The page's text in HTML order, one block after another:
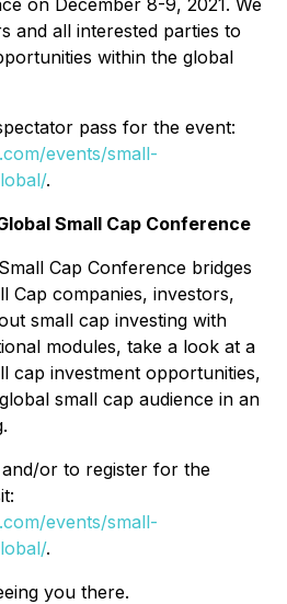
on December 8-9, 2021. We
and all interested parties to
within the global
pass for the event:
events/small-
.
Small Cap Conference
Cap Conference bridges
Cap companies, investors,
small cap investing with
modules, take a look at a
cap investment opportunities,
small cap audience in an
or to register for the
events/small-
.
you there.